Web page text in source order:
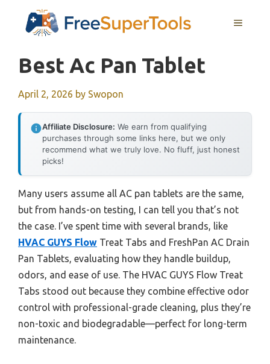
MENU
Best Ac Pan Tablet
April 2, 2026 by Swopon
Affiliate Disclosure: We earn from qualifying
purchases through some links here, but we only
recommend what we truly love. No fluff, just honest
picks!
Many users assume all AC pan tablets are the same,
but from hands-on testing, I can tell you that’s not
the case. I’ve spent time with several brands, like
HVAC GUYS Flow Treat Tabs and FreshPan AC Drain
Pan Tablets, evaluating how they handle buildup,
odors, and ease of use. The HVAC GUYS Flow Treat
Tabs stood out because they combine effective odor
control with professional-grade cleaning, plus they’re
non-toxic and biodegradable—perfect for long-term
maintenance.